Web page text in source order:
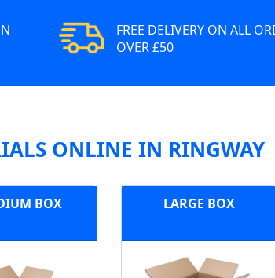
FREE DELIVERY ON ALL
OVER £50
ONLINE IN RINGWAY
BOX LARGE BOX